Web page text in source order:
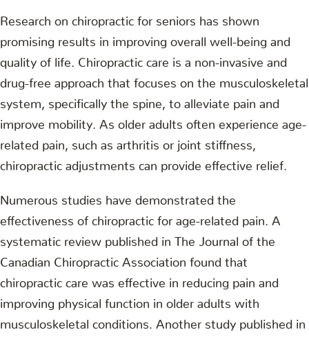
Research on chiropractic for seniors has shown
promising results in improving overall well-being and
quality of life. Chiropractic care is a non-invasive and
drug-free approach that focuses on the musculoskeletal
system, specifically the spine, to alleviate pain and
improve mobility. As older adults often experience age-
related pain, such as arthritis or joint stiffness,
chiropractic adjustments can provide effective relief.
Numerous studies have demonstrated the
effectiveness of chiropractic for age-related pain. A
systematic review published in The Journal of the
Canadian Chiropractic Association found that
chiropractic care was effective in reducing pain and
improving physical function in older adults with
musculoskeletal conditions. Another study published in